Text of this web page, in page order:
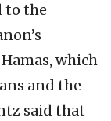
to the
which
and the
said that